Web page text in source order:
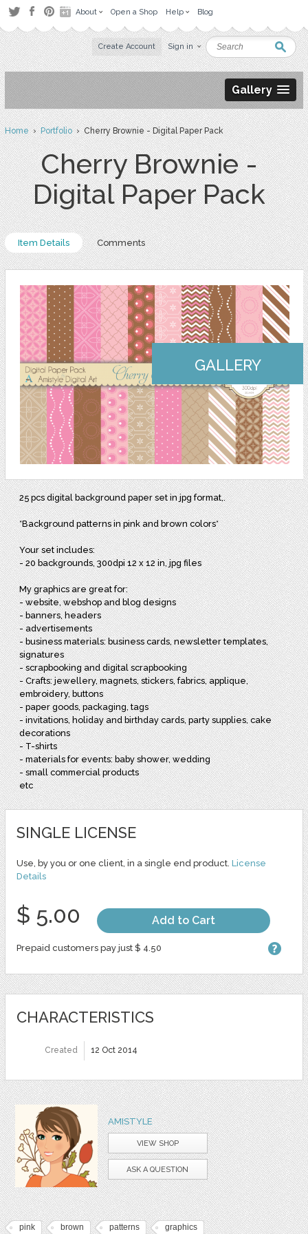
About Open a Shop Help Blog
Create Account Sign in
Gallery
Home›Portfolio› Cherry Brownie - Digital Paper Pack
Cherry Brownie -
Digital Paper Pack
Item Details Comments
GALLERY
25 pcs digital background paper set in jpg format,.
*Background patterns in pink and brown colors*
Your set includes:
- 20 backgrounds, 300dpi 12 x 12 in, jpg files
My graphics are great for:
- website, webshop and blog designs
- banners, headers
- advertisements
- business materials: business cards, newsletter templates,
signatures
- scrapbooking and digital scrapbooking
- Crafts: jewellery, magnets, stickers, fabrics, applique,
embroidery, buttons
- paper goods, packaging, tags
- invitations, holiday and birthday cards, party supplies, cake
decorations
- T-shirts
- materials for events: baby shower, wedding
- small commercial products
etc
SINGLE LICENSE
Use, by you or one client, in a single end product. License
Details
$ 5.00 Add to Cart
Prepaid customers pay just $ 4.50
CHARACTERISTICS
Created 12 Oct 2014
AMISTYLE
VIEW SHOP
ASK A QUESTION
pink brown patterns graphics